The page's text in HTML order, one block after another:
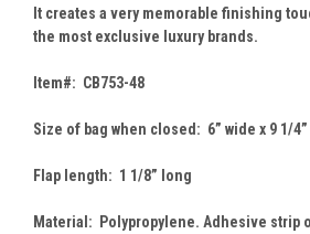
It creates a very memorable finishing
the most exclusive luxury brands.
Item#: CB753-48
Size of bag when closed: 6” wide x 9 1/4”
Flap length: 1 1/8” long
Material: Polypropylene. Adhesive strip